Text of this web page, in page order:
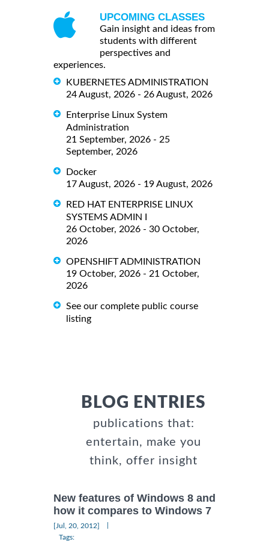
UPCOMING CLASSES
Gain insight and ideas from
students with different
perspectives and
experiences.
KUBERNETES ADMINISTRATION
24 August, 2026 - 26 August, 2026
Enterprise Linux System
Administration
21 September, 2026 - 25
September, 2026
Docker
17 August, 2026 - 19 August, 2026
RED HAT ENTERPRISE LINUX
SYSTEMS ADMIN I
26 October, 2026 - 30 October,
2026
OPENSHIFT ADMINISTRATION
19 October, 2026 - 21 October,
2026
See our complete public course
listing
BLOG ENTRIES
publications that:
entertain, make you
think, offer insight
New features of Windows 8 and
how it compares to Windows 7
[Jul, 20, 2012]
Tags: